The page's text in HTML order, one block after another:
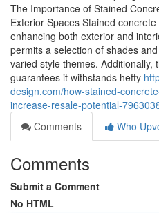
The Importance of Stained
Exterior Spaces Stained
enhancing both exterior and
permits a selection of shades
varied style themes. Additionally,
guarantees it withstands hefty
design.com/how-stained-
increase-resale-potential-
Comments
Who
Comments
Submit a Comment
No HTML